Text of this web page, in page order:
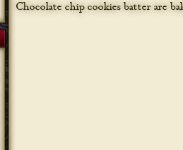
Chocolate chip cookies batter are